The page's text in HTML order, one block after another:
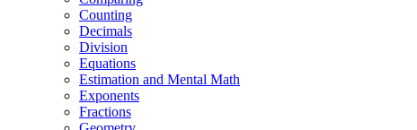
Counting
Decimals
Division
Equations
Estimation and Mental Math
Exponents
Fractions